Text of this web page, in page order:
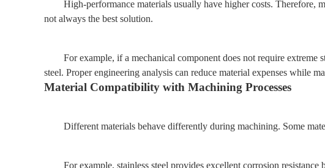
High-performance materials usually have higher costs. Therefore,
not always the best solution.
For example, if a mechanical component does not require
steel. Proper engineering analysis can reduce material expenses while
Material Compatibility with Machining Processes
Different materials behave differently during machining. Some
For example, stainless steel provides excellent corrosion